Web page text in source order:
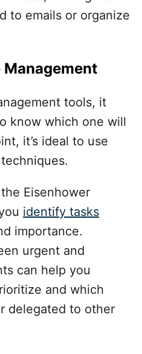
to emails or organize
tools, it
know which one will
it’s ideal to use
Eisenhower
identify tasks
importance.
urgent and
can help you
and which
delegated to other